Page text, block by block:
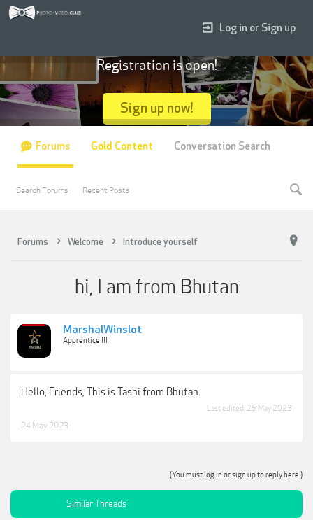
Forums Welcome Introduce yourself
hi, I am from Bhutan
MarshalWinslot
Apprentice III
Hello, Friends, This is Tashi from Bhutan.
Last edited: 25 May 2023
24 May 2023
(You must log in or sign up to reply here.)
Similar Threads
Log in or Sign up
Registration is open!
Sign up now!
Forums
Search Forums Recent Posts
Gold Content Conversation Search